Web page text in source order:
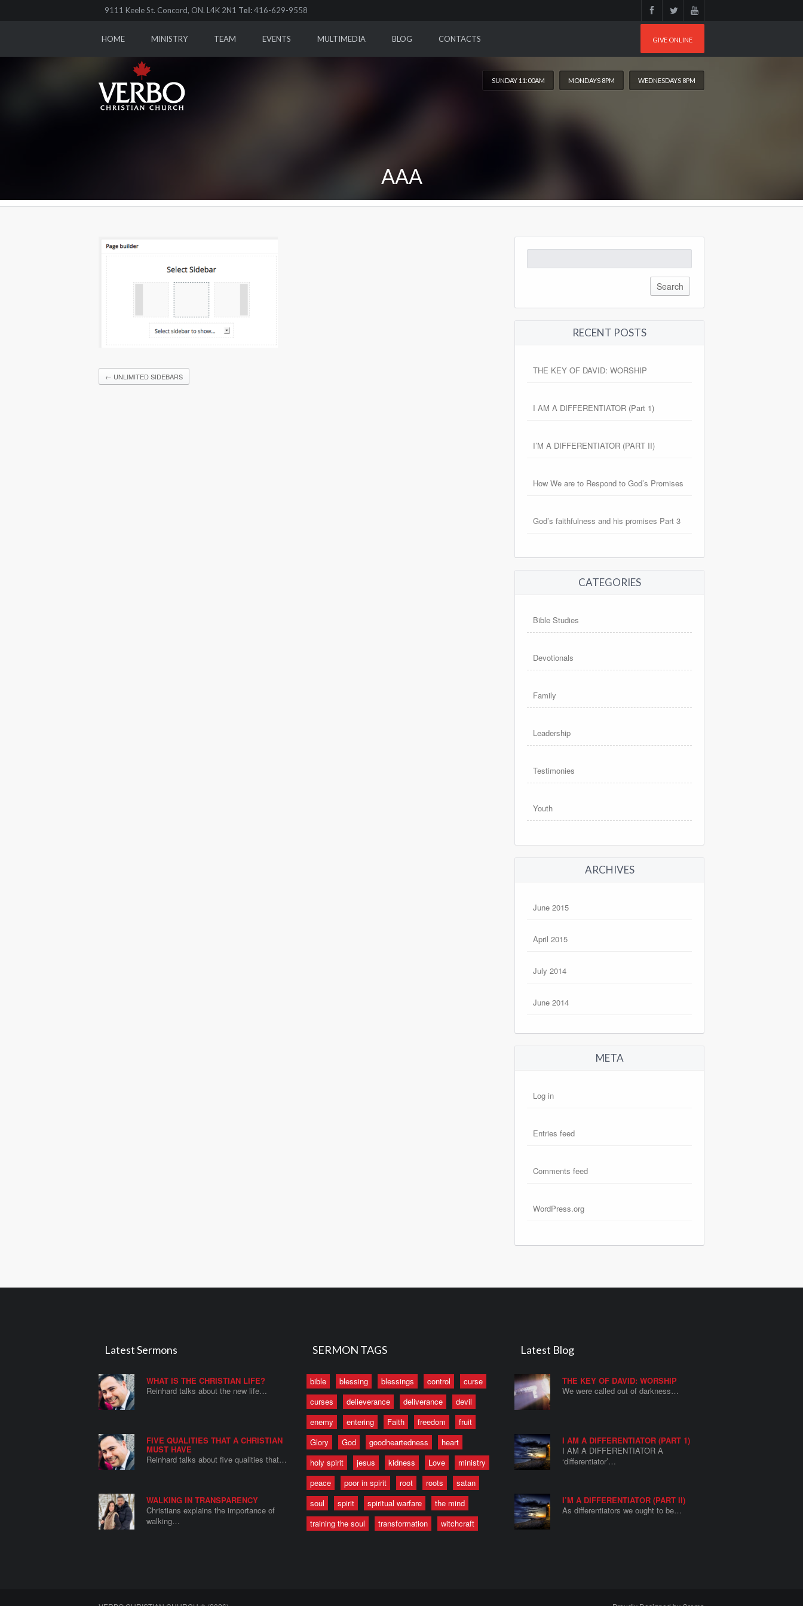
9111 Keele St. Concord, ON. L4K 2N1 Tel:416-629-9558
GIVE ONLINE
HOME MINISTRY TEAM EVENTS MULTIMEDIA BLOG CONTACTS
SUNDAY 11:00AM MONDAYS 8PM WEDNESDAYS 8PM
AAA
← UNLIMITED SIDEBARS
for:
RECENT POSTS
THE KEY OF DAVID: WORSHIP
I AM A DIFFERENTIATOR (Part 1)
I’M A DIFFERENTIATOR (PART II)
How We are to Respond to God’s Promises
God’s faithfulness and his promises Part 3
CATEGORIES
Bible Studies
Devotionals
Family
Leadership
Testimonies
Youth
ARCHIVES
June 2015
April 2015
July 2014
June 2014
META
Log in
Entries feed
Comments feed
WordPress.org
Latest Sermons
WHAT IS THE CHRISTIAN LIFE?
Reinhard talks about the new life…
FIVE QUALITIES THAT A CHRISTIAN
MUST HAVE
Reinhard talks about five qualities that…
WALKING IN TRANSPARENCY
Christians explains the importance of
walking…
SERMON TAGS
bible blessing blessings control
curse
curses
delieverance deliverance
devil
enemy
entering Faith freedom
fruit
Glory
God goodheartedness
heart
holy spirit
jesus kidness Love
ministry
peace
poor in spirit root roots
satan
soul
spirit spiritual warfare
the mind
training the soul
transformation witchcraft
Latest Blog
THE KEY OF DAVID: WORSHIP
We were called out of darkness…
I AM A DIFFERENTIATOR (PART 1)
I AM A DIFFERENTIATOR A
‘differentiator’…
I’M A DIFFERENTIATOR (PART II)
As differentiators we ought to be…